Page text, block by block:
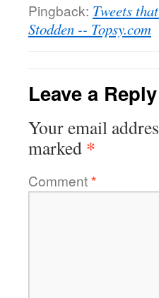
Pingback: Tweets
Stodden -- Topsy.com
Leave a Reply
Your email
marked *
Comment*